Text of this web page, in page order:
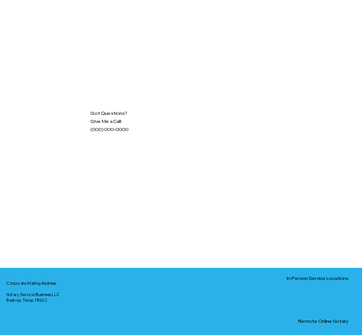
Got Questions?
Give Me a Call!
(000) 000-0000
Corporate Mailing Address:
Notary Service Business LLC
Bastrop, Texas 78602
In-Person Service Locations
Remote Online Notary